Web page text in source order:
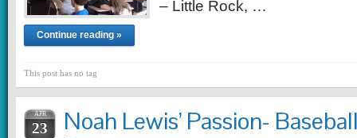
– Little Rock, …
Continue reading »
This post has no tag
APR
23 Noah Lewis’ Passion-